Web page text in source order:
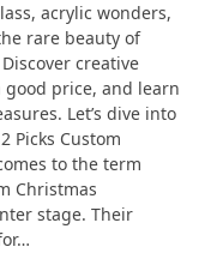
acrylic wonders,
rare beauty of
creative
price, and learn
Let’s dive into
Picks Custom
to the term
Christmas
stage. Their